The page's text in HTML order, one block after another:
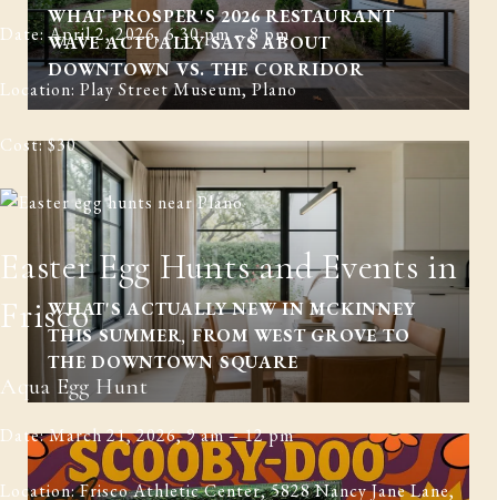
Date: April 2, 2026, 6.30 pm – 8 pm
Location: Play Street Museum, Plano
Cost: $30
Easter Egg Hunts and Events in
Frisco
Aqua Egg Hunt
Date: March 21, 2026, 9 am – 12 pm
Location: Frisco Athletic Center, 5828 Nancy Jane Lane,
WHAT PROSPER'S 2026 RESTAURANT
WAVE ACTUALLY SAYS ABOUT
DOWNTOWN VS. THE CORRIDOR
WHAT'S ACTUALLY NEW IN MCKINNEY
THIS SUMMER, FROM WEST GROVE TO
THE DOWNTOWN SQUARE